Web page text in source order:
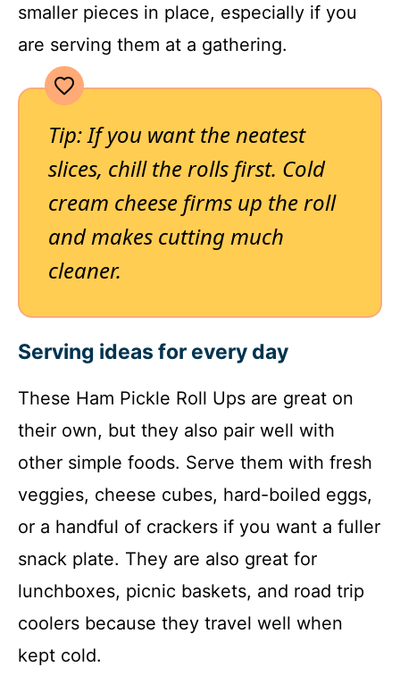
smaller pieces in place, especially if you
are serving them at a gathering.
Tip: If you want the neatest
slices, chill the rolls first. Cold
cream cheese firms up the roll
and makes cutting much
cleaner.
Serving ideas for every day
These Ham Pickle Roll Ups are great on
their own, but they also pair well with
other simple foods. Serve them with fresh
veggies, cheese cubes, hard-boiled eggs,
or a handful of crackers if you want a fuller
snack plate. They are also great for
lunchboxes, picnic baskets, and road trip
coolers because they travel well when
kept cold.